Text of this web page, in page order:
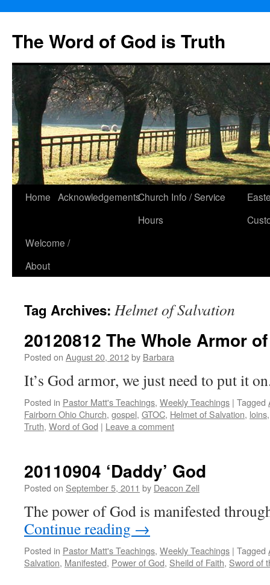
The Word of God is Truth
Skip
content
Home AcknowledgementsChurch Info / Service
Hours
Welcome /
About
Tag Archives: Helmet of Salvation
20120812 The Whole Armor
Posted on August 20, 2012by Barbara
It’s God armor, we just need to put it
Posted in Pastor Matt's Teachings, Weekly Teachings | Tagged
Fairborn Ohio Church, gospel, GTOC, Helmet of Salvation, loins
Truth, Word of God | Leave a comment
20110904 ‘Daddy’ God
Posted on September 5, 2011 by Deacon Zell
The power of God is manifested
Continue reading →
Posted in Pastor Matt's Teachings, Weekly Teachings | Tagged
Salvation, Manifested, Power of God, Sheild of Faith, Sword of